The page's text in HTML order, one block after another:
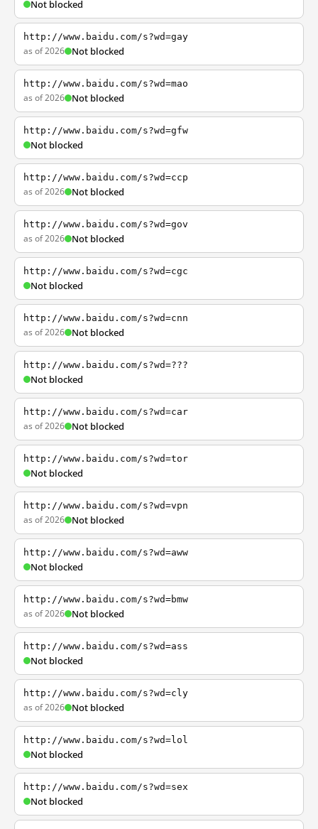
Not blocked
http://www.baidu.com/s?wd=gay
as of 2026 Not blocked
http://www.baidu.com/s?wd=mao
as of 2026 Not blocked
http://www.baidu.com/s?wd=gfw
Not blocked
http://www.baidu.com/s?wd=ccp
as of 2026 Not blocked
http://www.baidu.com/s?wd=gov
as of 2026 Not blocked
http://www.baidu.com/s?wd=cgc
Not blocked
http://www.baidu.com/s?wd=cnn
as of 2026 Not blocked
http://www.baidu.com/s?wd=???
Not blocked
http://www.baidu.com/s?wd=car
as of 2026 Not blocked
http://www.baidu.com/s?wd=tor
Not blocked
http://www.baidu.com/s?wd=vpn
as of 2026 Not blocked
http://www.baidu.com/s?wd=aww
Not blocked
http://www.baidu.com/s?wd=bmw
as of 2026 Not blocked
http://www.baidu.com/s?wd=ass
Not blocked
http://www.baidu.com/s?wd=cly
as of 2026 Not blocked
http://www.baidu.com/s?wd=lol
Not blocked
http://www.baidu.com/s?wd=sex
Not blocked